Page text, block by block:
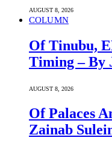
AUGUST 8, 2026
COLUMN
Of Tinubu,
Timing – By
AUGUST 8, 2026
Of Palaces
Zainab